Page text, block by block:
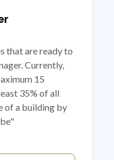
that are ready to
Currently,
15
35% of all
of a building by